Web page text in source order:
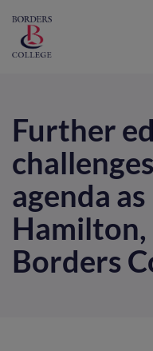
Further
agenda
Hamilton,
Borders